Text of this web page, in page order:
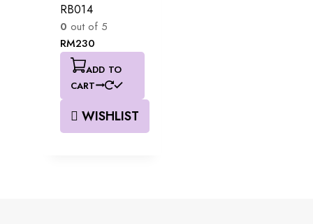
RB014
0 out of 5
RM230
ADD TO
CART
WISHLIST